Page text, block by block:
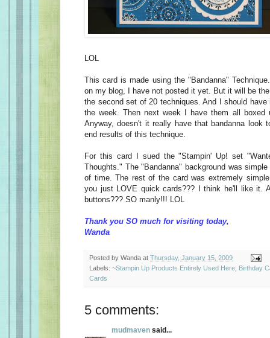
LOL
This card is made using the "Bandanna"
on my blog, I have not posted it yet. But it will be
the second set of 20 techniques. And I should
the week. Then next week I have them all boxed
Anyway, doesn't it really have that bandanna look
end results of this technique.
For this card I sued the "Stampin' Up! set
Thoughts." The "Bandanna" background was
of time. The rest of the card was extremely
you just LOVE quick cards??? I think he'll like it.
buttons??? SO manly!!! LOL
Thank you SO much for visiting today,
Wanda
Posted by Wanda at Thursday, January 15, 2009
Labels: ~Stampin Up Products Entirely Used Here Birthday
Cards
5 comments:
mudmaven said...